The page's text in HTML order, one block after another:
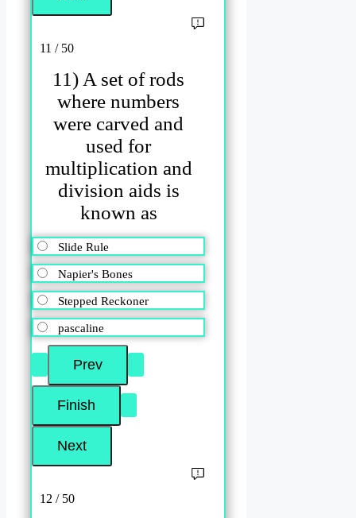
11 / 50
11) A set of rods
where numbers
were carved and
used for
multiplication and
division aids is
known as
Slide Rule
Napier's Bones
Stepped Reckoner
pascaline
12 / 50